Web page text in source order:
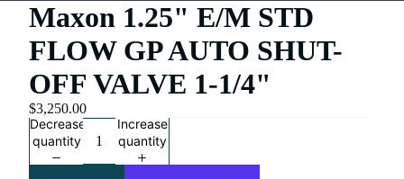
Maxon 1.25" E/M STD
FLOW GP AUTO SHUT-
OFF VALVE 1-1/4"
$3,250.00
Decrease
quantity
Increase
quantity